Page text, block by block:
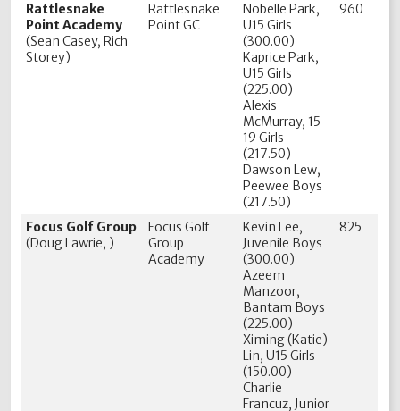
Rattlesnake
Point Academy
(Sean Casey, Rich
Storey)
Rattlesnake
Point GC
Nobelle Park,
U15 Girls
(300.00)
Kaprice Park,
U15 Girls
(225.00)
Alexis
McMurray, 15-
19 Girls
(217.50)
Dawson Lew,
Peewee Boys
(217.50)
960
Focus Golf Group
(Doug Lawrie, )
Focus Golf
Group
Academy
Kevin Lee,
Juvenile Boys
(300.00)
Azeem
Manzoor,
Bantam Boys
(225.00)
Ximing (Katie)
Lin, U15 Girls
(150.00)
Charlie
Francuz, Junior
825